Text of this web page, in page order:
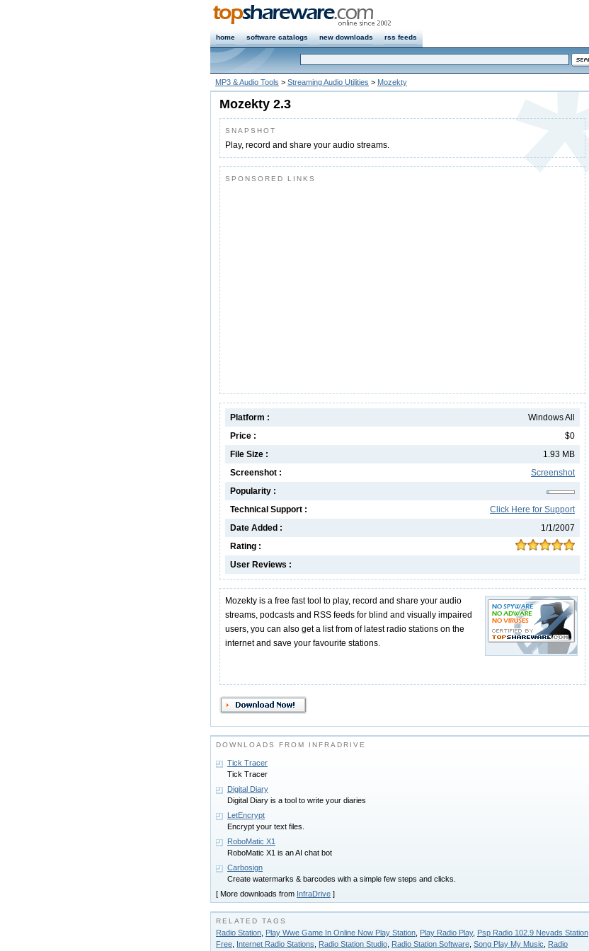
home software catalogs new downloads rss feeds
MP3 & Audio Tools > Streaming Audio Utilities > Mozekty
Mozekty 2.3
SNAPSHOT
Play, record and share your audio streams.
SPONSORED LINKS
Windows All
Platform :
$0
Price :
1.93 MB
File Size :
Screenshot
Screenshot :
Popularity :
Click Here for Support
Technical Support :
1/1/2007
Date Added :
Rating :
User Reviews :
Mozekty is a free fast tool to play, record and share your audio
streams, podcasts and RSS feeds for blind and visually impaired
users, you can also get a list from of latest radio stations on the
internet and save your favourite stations.
DOWNLOADS FROM INFRADRIVE
Tick Tracer
Tick Tracer
Digital Diary
Digital Diary is a tool to write your diaries
LetEncrypt
Encrypt your text files.
RoboMatic X1
RoboMatic X1 is an AI chat bot
Carbosign
Create watermarks & barcodes with a simple few steps and clicks.
[ More downloads from InfraDrive ]
RELATED TAGS
Radio Station Play Wwe Game In Online Now Play Station Play Radio Play, Psp Radio 102.9 Nevads Station
Free Internet Radio Stations Radio Station Studio Radio Station Software Song Play My Music Radio